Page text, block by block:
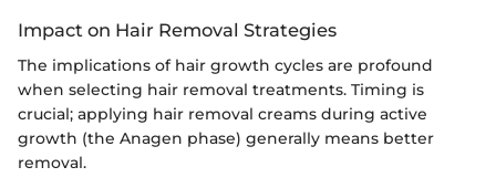
Impact on Hair Removal Strategies
The implications of hair growth cycles are profound
when selecting hair removal treatments. Timing is
crucial; applying hair removal creams during active
growth (the Anagen phase) generally means better
removal.